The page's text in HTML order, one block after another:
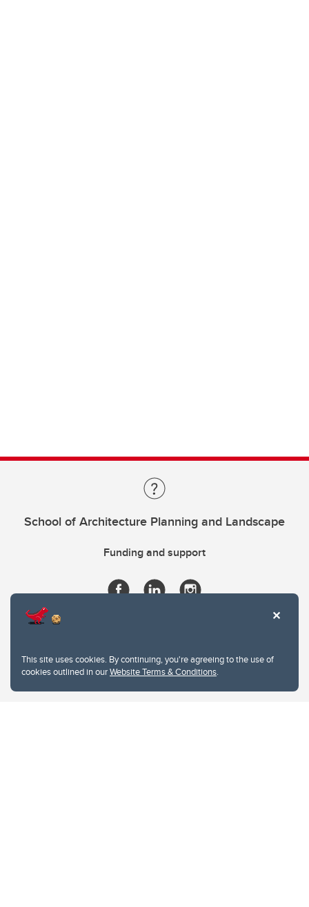
This site uses cookies. By continuing, you're agreeing to the use of
cookies outlined in ourWebsite Terms & Conditions.
School of Architecture Planning and Landscape
Funding and support